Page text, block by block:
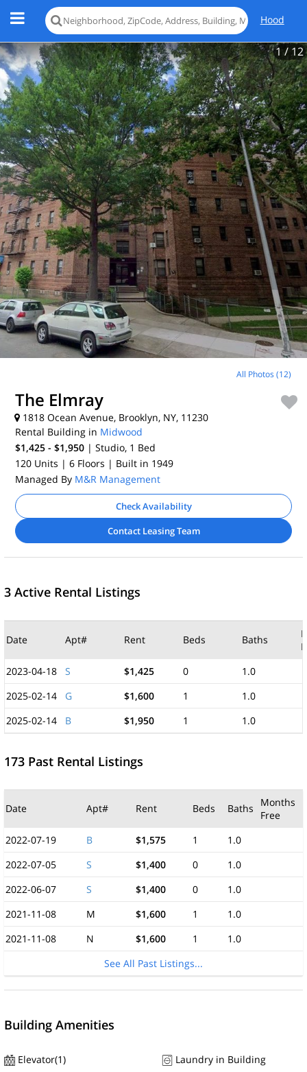
Hood
1 / 12
All Photos (12)
The Elmray
1818 Ocean Avenue, Brooklyn, NY, 11230
Rental Building in Midwood
$1,425 - $1,950 | Studio, 1 Bed
120 Units | 6 Floors | Built in 1949
Managed By M&R Management
Check Availability
Contact Leasing Team
3 Active Rental Listings
Date Apt# Rent Beds Baths
2023-04-18
S $1,425 0
1.0
2025-02-14
G $1,600 1
1.0
2025-02-14
B $1,950 1 1.0
173 Past Rental Listings
Date Apt# Rent Beds Baths
Months
Free
2022-07-19
B $1,575 1
1.0
2022-07-05
S $1,400 0
1.0
2022-06-07
S $1,400 0
1.0
2021-11-08
M $1,600 1
1.0
2021-11-08
N $1,600 1
1.0
See All Past Listings...
Building Amenities
Elevator(1)
Laundry in Building